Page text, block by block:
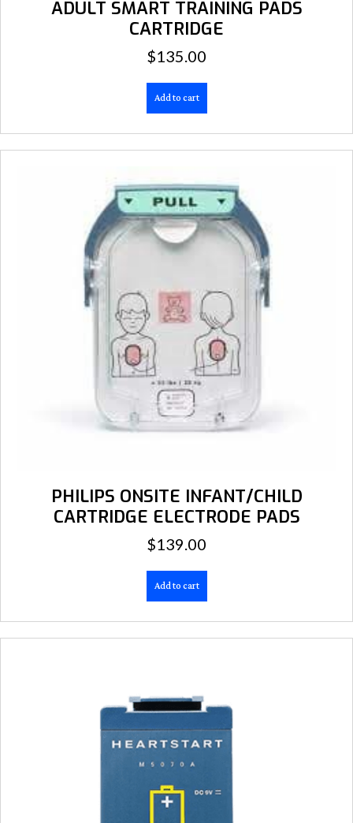
ADULT SMART TRAINING PADS
CARTRIDGE
$135.00
Add to cart
PHILIPS ONSITE INFANT/CHILD
CARTRIDGE ELECTRODE PADS
$139.00
Add to cart